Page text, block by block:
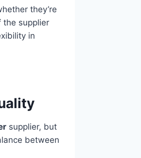
they’re
the supplier
in
supplier, but
between